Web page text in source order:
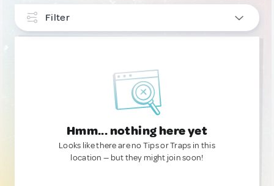
Filter
Hmm... nothing here yet
Looks like there are no Tips or Traps in this
location — but they might join soon!